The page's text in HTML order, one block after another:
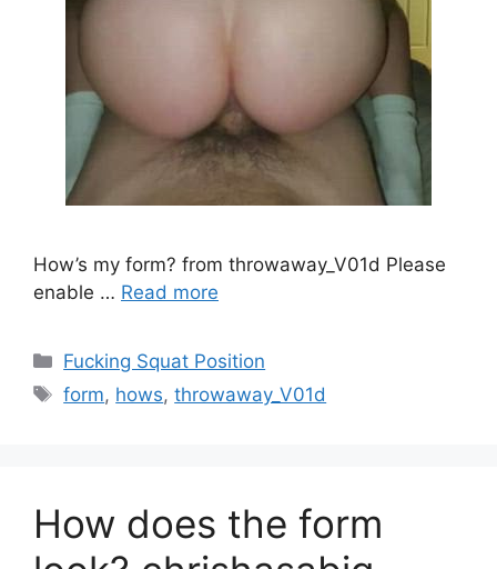
How’s my form? from throwaway_V01d Please
enable … Read more
Fucking Squat Position
form, hows,throwaway_V01d
How does the form